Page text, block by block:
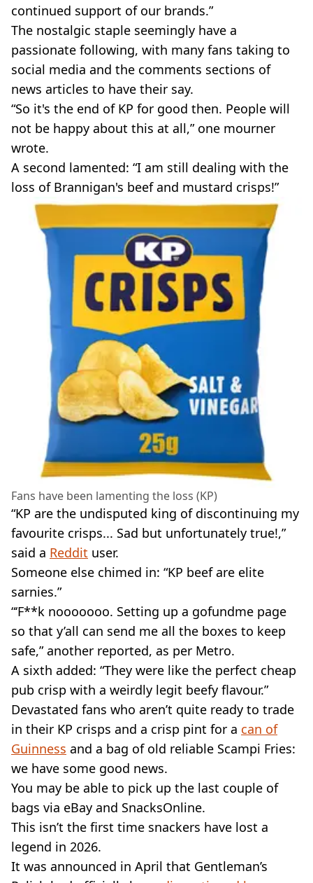
continued support of our brands.”
The nostalgic staple seemingly have a
passionate following, with many fans taking to
social media and the comments sections of
news articles to have their say.
“So it's the end of KP for good then. People will
not be happy about this at all,” one mourner
wrote.
A second lamented: “I am still dealing with the
loss of Brannigan's beef and mustard crisps!”
Fans have been lamenting the loss (KP)
“KP are the undisputed king of discontinuing my
favourite crisps... Sad but unfortunately true!,”
said a Reddit user.
Someone else chimed in: “KP beef are elite
sarnies.”
“‘F**k nooooooo. Setting up a gofundme page
so that y’all can send me all the boxes to keep
safe,” another reported, as per Metro.
A sixth added: “They were like the perfect cheap
pub crisp with a weirdly legit beefy flavour.”
Devastated fans who aren’t quite ready to trade
in their KP crisps and a crisp pint for a can of
Guinness and a bag of old reliable Scampi Fries:
we have some good news.
You may be able to pick up the last couple of
bags via eBay and SnacksOnline.
This isn’t the first time snackers have lost a
legend in 2026.
It was announced in April that Gentleman’s